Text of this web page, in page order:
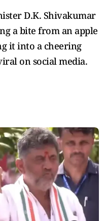
D.K. Shivakumar
a bite from an apple
it into a cheering
on social media.